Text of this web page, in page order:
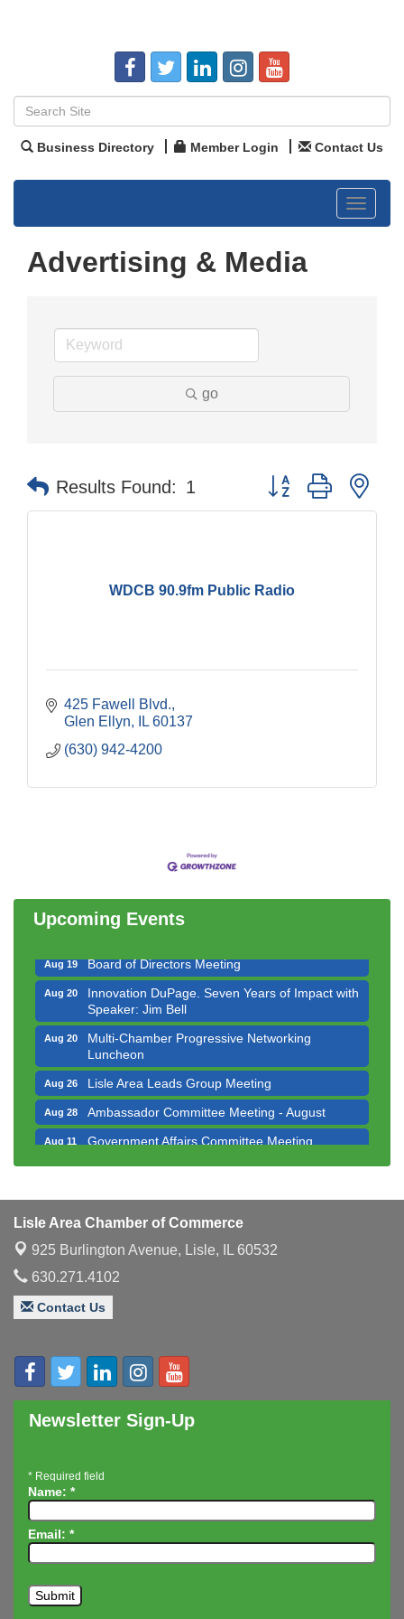
Business Directory Member Login Contact Us
Toggle
Advertising & Media
go
Results Found: 1 Button group with
WDCB 90.9fm Public Radio
425 Fawell Blvd.
Glen Ellyn
IL 60137
(630) 942-4200
Upcoming Events
Bottles Barrels & Brews Committee Meeting
Luncheon
Aug 14 Executive Board Meeting
Aug 19 Board of Directors Meeting
Aug 20
Innovation DuPage. Seven Years of Impact with
Speaker: Jim Bell
Aug 20
Multi-Chamber Progressive Networking
Luncheon
Aug 26 Lisle Area Leads Group Meeting
Aug 28 Ambassador Committee Meeting - August
Aug 11 Government Affairs Committee Meeting
Aug 12 Bottles Barrels & Brews Committee Meeting
Executive Board Meeting
Aug 19 Board of Directors Meeting
Aug 20
Innovation DuPage. Seven Years of Impact with
Speaker: Jim Bell
Luncheon
Aug 26 Lisle Area Leads Group Meeting
Aug 28 Ambassador Committee Meeting - August
Lisle Area Chamber of Commerce
925 Burlington Avenue, Lisle, IL 60532
630.271.4102
Contact Us
Newsletter Sign-Up
* Required field
Name: *
Email: *